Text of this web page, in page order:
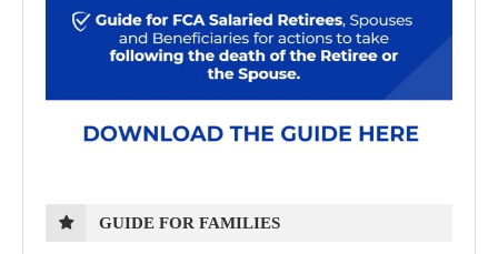
GUIDE FOR FAMILIES